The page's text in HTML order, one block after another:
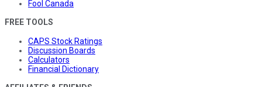
Fool Canada
FREE TOOLS
CAPS Stock Ratings
Discussion Boards
Calculators
Financial Dictionary